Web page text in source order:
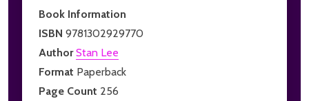
Book Information
ISBN 9781302929770
AuthorStan Lee
Format Paperback
Page Count 256